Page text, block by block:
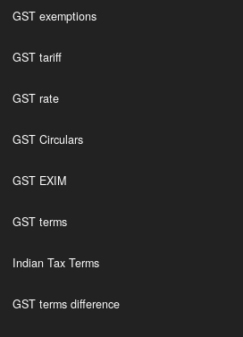
GST exemptions
GST tariff
GST rate
GST Circulars
GST EXIM
GST terms
Indian Tax Terms
GST terms difference